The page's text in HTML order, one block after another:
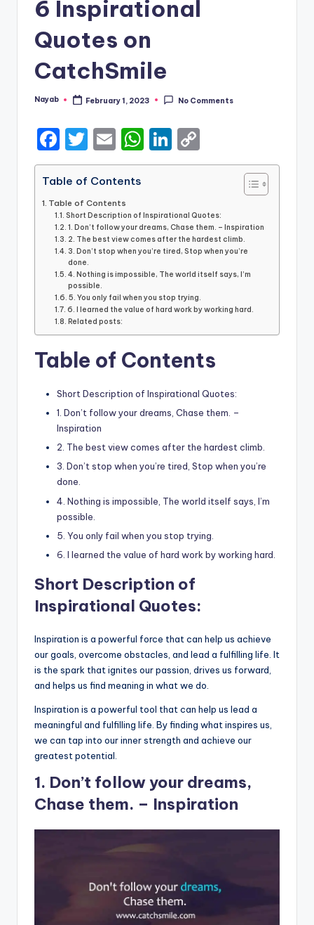
6 Inspirational
Quotes on
CatchSmile
Posted
Nayab February 1, 2023 No Comments
F
a
c
e
b
o
o
k
T
w
it
te
r
E
m
ai
l
W
h
ts
A
p
p
Li
n
e
dI
n
o
y
Li
n
k
Table of Contents
Table of Contents
Short Description of Inspirational Quotes:
1. Don’t follow your dreams, Chase them. – Inspiration
2. The best view comes after the hardest climb.
3. Don’t stop when you’re tired, Stop when you’re
done.
4. Nothing is impossible, The world itself says, I’m
possible.
5. You only fail when you stop trying.
6. I learned the value of hard work by working hard.
Related posts:
Table of Contents
Short Description of Inspirational Quotes:
1. Don’t follow your dreams, Chase them. –
Inspiration
2. The best view comes after the hardest climb.
3. Don’t stop when you’re tired, Stop when you’re
done.
4. Nothing is impossible, The world itself says, I’m
possible.
5. You only fail when you stop trying.
6. I learned the value of hard work by working hard.
Short Description of
Inspirational Quotes:
Inspiration is a powerful force that can help us achieve
our goals, overcome obstacles, and lead a fulfilling life. It
is the spark that ignites our passion, drives us forward,
and helps us find meaning in what we do.
Inspiration is a powerful tool that can help us lead a
meaningful and fulfilling life. By finding what inspires us,
we can tap into our inner strength and achieve our
greatest potential.
1. Don’t follow your dreams,
Chase them. – Inspiration